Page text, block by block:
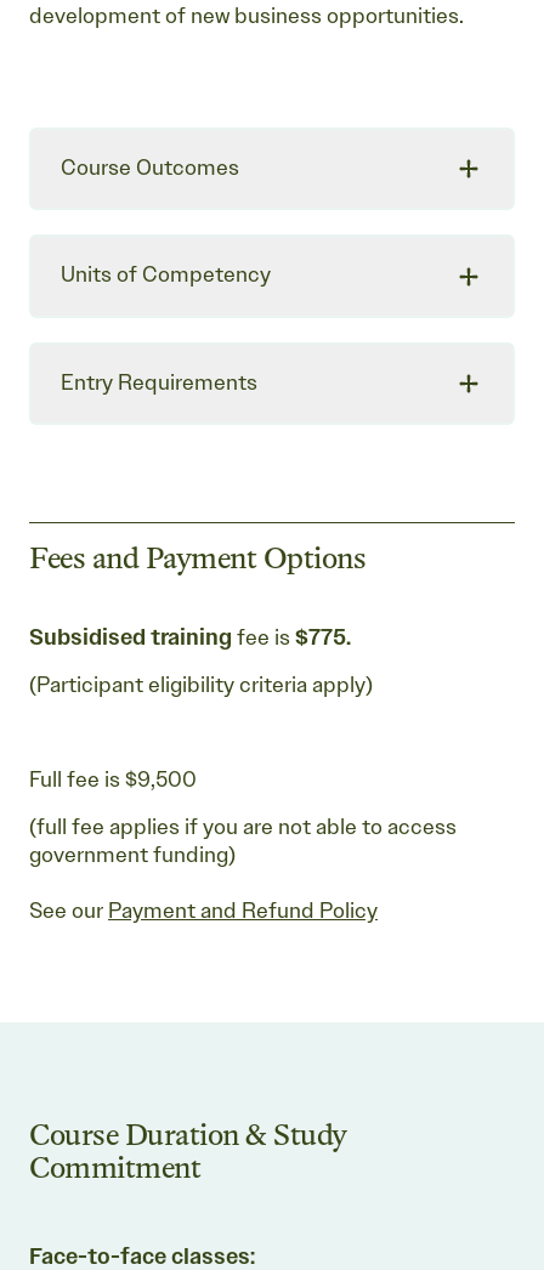
development of new business opportunities.
Course Outcomes
Units of Competency
Entry Requirements
Fees and Payment Options
Subsidised training fee is$775.
(Participant eligibility criteria apply)
Full fee is $9,500
(full fee applies if you are not able to access
government funding)
See our Payment and Refund Policy
Course Duration & Study
Commitment
Face-to-face classes: